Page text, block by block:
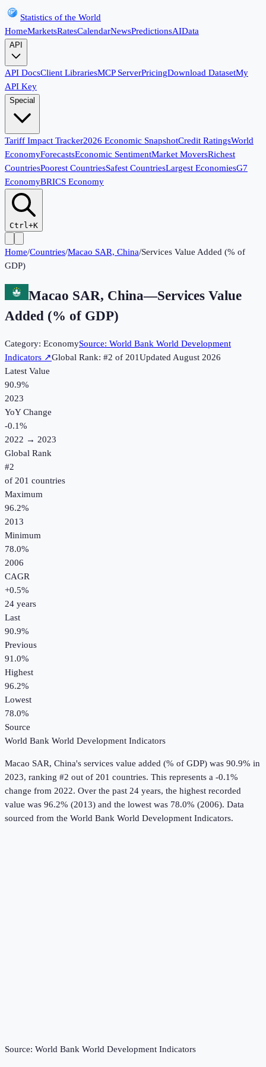
Statistics of the World
HomeMarketsRatesCalendarNewsPredictionsAIData
API
API DocsClient LibrariesMCP ServerPricingDownload DatasetMy
API Key
Special
Tariff Impact Tracker2026 Economic SnapshotCredit RatingsWorld
EconomyForecastsEconomic SentimentMarket MoversRichest
CountriesPoorest CountriesSafest CountriesLargest EconomiesG7
EconomyBRICS Economy
Ctrl+K
Home/Countries/Macao SAR, China/Services Value Added (% of
GDP)
Macao SAR, China—Services Value
Added (% of GDP)
Category: EconomySource: World Bank World Development
Indicators ↗Global Rank: #2 of 201UpdatedAugust 2026
Latest Value
90.9%
2023
YoY Change
-0.1%
2022 → 2023
Global Rank
#2
of 201 countries
Maximum
96.2%
2013
Minimum
78.0%
2006
CAGR
+0.5%
24 years
Last
90.9%
Previous
91.0%
Highest
96.2%
Lowest
78.0%
Source
World Bank World Development Indicators
Macao SAR, China's services value added (% of GDP) was 90.9% in
2023, ranking #2 out of 201 countries. This represents a -0.1%
change from 2022. Over the past 24 years, the highest recorded
value was 96.2% (2013) and the lowest was 78.0% (2006). Data
sourced from the World Bank World Development Indicators.
Source: World Bank World Development Indicators